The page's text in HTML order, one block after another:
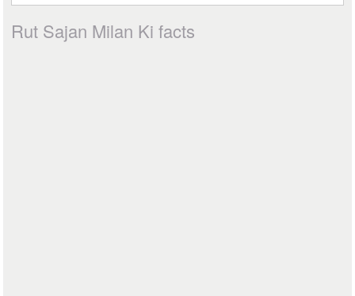
Rut Sajan Milan Ki facts